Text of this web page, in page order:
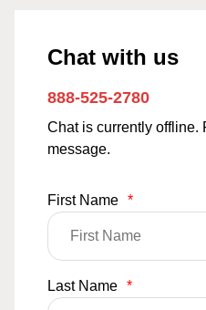
Chat with us
888-525-2780
Chat is currently offline.
message.
First Name *
Last Name *